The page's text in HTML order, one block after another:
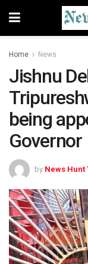
Home News
Jishnu
being
Governor
by News Hunt